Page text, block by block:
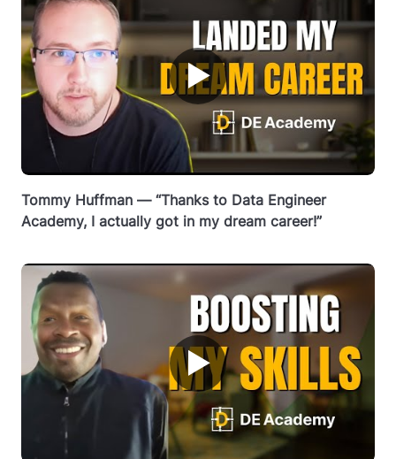
▶
Tommy Huffman — “Thanks to Data Engineer
Academy, I actually got in my dream career!”
▶